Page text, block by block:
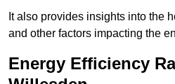
It also provides insights into the
and other factors impacting the
Energy Efficiency